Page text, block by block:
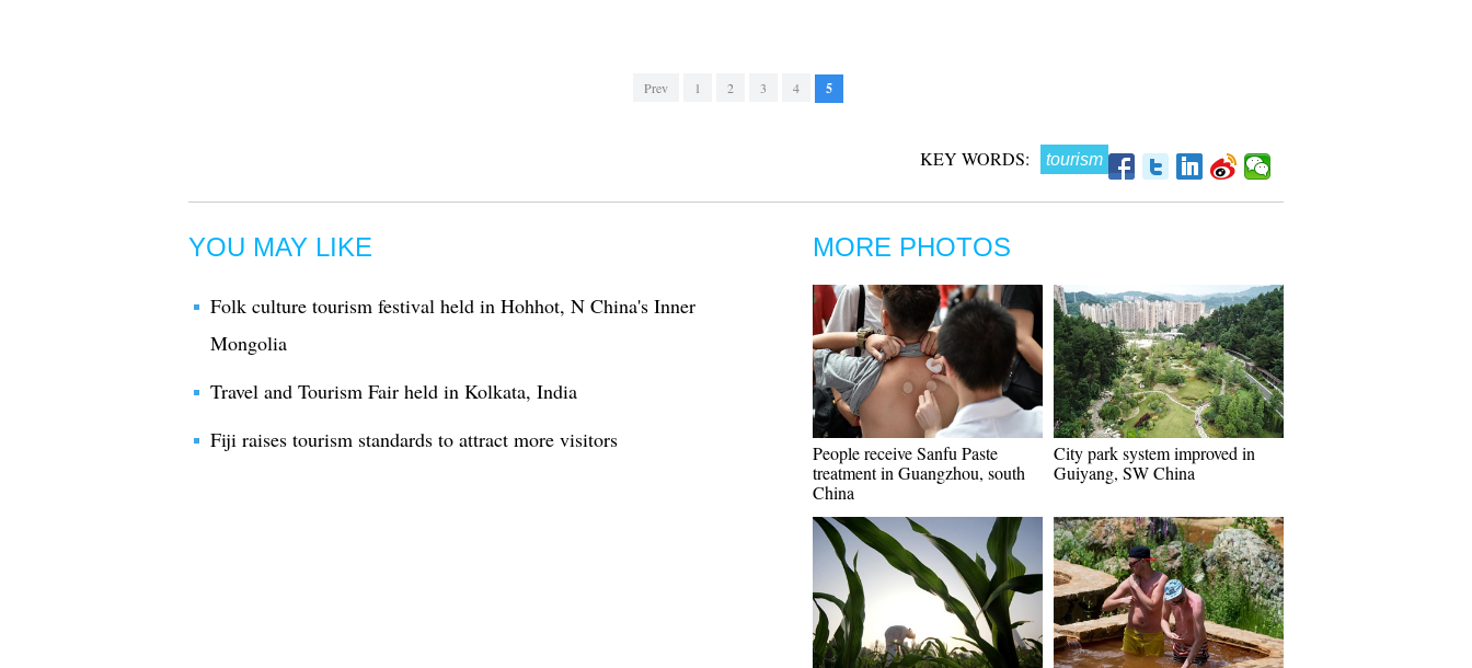
Prev 1 2 3 4 5
KEY WORDS: tourism
YOU MAY LIKE
Folk culture tourism festival held in Hohhot, N China's Inner
Mongolia
Travel and Tourism Fair held in Kolkata, India
Fiji raises tourism standards to attract more visitors
MORE PHOTOS
People receive Sanfu Paste
treatment in Guangzhou, south
China
City park system improved in
Guiyang, SW China